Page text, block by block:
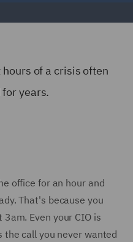
of a crisis often
years.
office for an hour and
That's because you
Even your CIO is
the call you never wanted